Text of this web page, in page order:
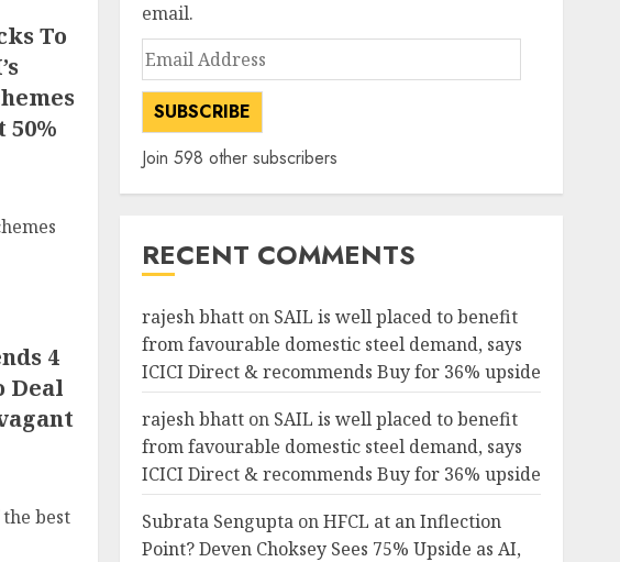
To
50%
4
Deal
best
email.
Email
Address
SUBSCRIBE
Join 598 other subscribers
RECENT COMMENTS
rajesh bhatton SAIL is well placed to benefit
from favourable domestic steel demand, says
ICICI Direct & recommends Buy for 36% upside
rajesh bhatton SAIL is well placed to benefit
from favourable domestic steel demand, says
ICICI Direct & recommends Buy for 36% upside
Subrata SenguptaonHFCL at an Inflection
Point? Deven Choksey Sees 75% Upside as AI,